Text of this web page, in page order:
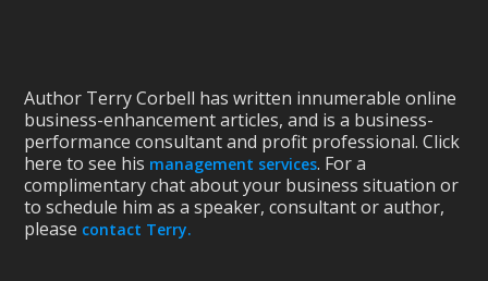
Author Terry Corbell has written innumerable online
business-enhancement articles, and is a business-
performance consultant and profit professional. Click
here to see his management services. For a
complimentary chat about your business situation or
to schedule him as a speaker, consultant or author,
please contact Terry.